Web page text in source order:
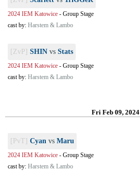
2024 IEM Katowice - Group Stage
cast by: Harstem & Lambo
[ZvP] SHIN vs Stats
2024 IEM Katowice - Group Stage
cast by: Harstem & Lambo
Fri Feb 09, 2024
[PvT] Cyan vs Maru
2024 IEM Katowice - Group Stage
cast by: Harstem & Lambo